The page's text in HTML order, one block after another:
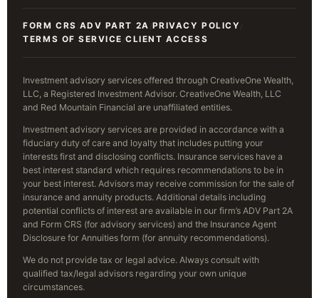
FORM CRS ADV PART 2A PRIVACY POLICY
TERMS OF SERVICE /CLIENT ACCESS
Investment advisory services offered through CreativeOne Wealth,
LLC, a Registered Investment Advisor. CreativeOne Wealth, LLC
and Red Mountain Financial are unaffiliated entities.
Investment advisory services are provided in accordance with a
fiduciary duty of care and loyalty that includes putting your
interests first and disclosing conflicts. Insurance services have a
best interest standard which requires recommendations to be in
your best interest. Advisors may receive commission for the sale of
insurance and annuity products. Additional details including
potential conflicts of interest are available in our firm’s ADV Part 2A
and Form CRS (for advisory services) and the Insurance Agent
Disclosure for Annuities form (for annuity recommendations).
We do not provide tax or legal advice. Always consult with
qualified tax/legal advisors regarding your own unique
circumstances.